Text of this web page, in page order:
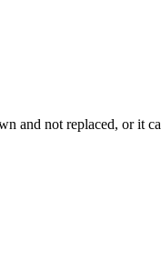
and not replaced, or it